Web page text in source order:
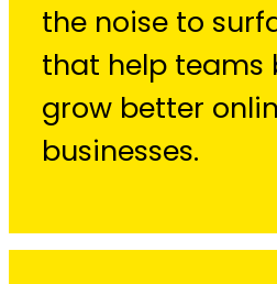
the noise to
that help teams
grow better
businesses.